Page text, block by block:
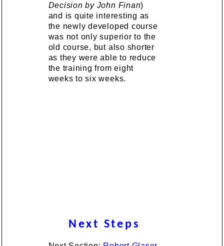
Decision by John Finan)
and is quite interesting as
the newly developed course
was not only superior to the
old course, but also shorter
as they were able to reduce
the training from eight
weeks to six weeks.
Next Steps